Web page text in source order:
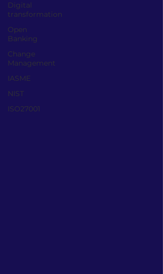
Digital
transformation
Open
Banking
Change
Management
IASME
NIST
ISO27001